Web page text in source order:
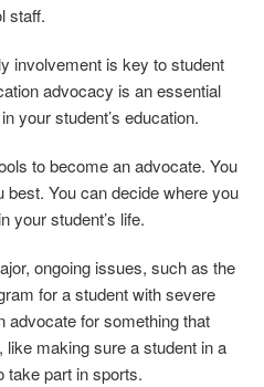
staff.
involvement is key to student
advocacy is an essential
your student’s education.
to become an advocate. You
You can decide where you
your student’s life.
ongoing issues, such as the
for a student with severe
advocate for something that
making sure a student in a
take part in sports.